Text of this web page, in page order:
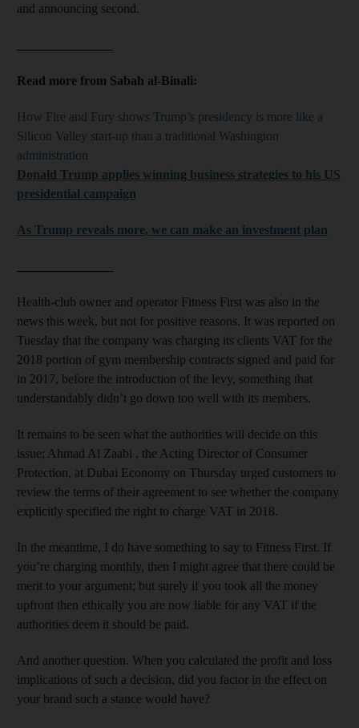
and announcing second.
Read more from Sabah al-Binali:
How Fire and Fury shows Trump’s presidency is more like a
Silicon Valley start-up than a traditional Washington
administration
Donald Trump applies winning business strategies to his US
presidential campaign
As Trump reveals more, we can make an investment plan
Health-club owner and operator Fitness First was also in the
news this week, but not for positive reasons. It was reported on
Tuesday that the company was charging its clients VAT for the
2018 portion of gym membership contracts signed and paid for
in 2017, before the introduction of the levy, something that
understandably didn’t go down too well with its members.
It remains to be seen what the authorities will decide on this
issue; Ahmad Al Zaabi , the Acting Director of Consumer
Protection, at Dubai Economy on Thursday urged customers to
review the terms of their agreement to see whether the company
explicitly specified the right to charge VAT in 2018.
In the meantime, I do have something to say to Fitness First. If
you’re charging monthly, then I might agree that there could be
merit to your argument; but surely if you took all the money
upfront then ethically you are now liable for any VAT if the
authorities deem it should be paid.
And another question. When you calculated the profit and loss
implications of such a decision, did you factor in the effect on
your brand such a stance would have?